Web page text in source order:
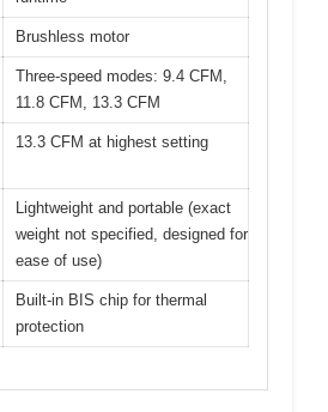
Brushless motor
Three-speed modes: 9.4 CFM,
11.8 CFM, 13.3 CFM
13.3 CFM at highest setting
Lightweight and portable (exact
weight not specified, designed for
ease of use)
Built-in BIS chip for thermal
protection